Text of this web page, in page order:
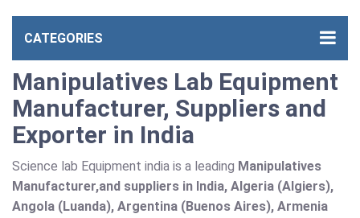
CATEGORIES
Manipulatives Lab Equipment
Manufacturer, Suppliers and
Exporter in India
Science lab Equipment india is a leading Manipulatives
Manufacturer,and suppliers in India, Algeria (Algiers),
Angola (Luanda), Argentina (Buenos Aires), Armenia